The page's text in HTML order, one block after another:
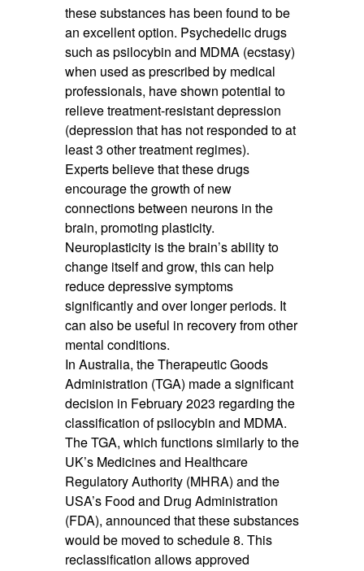
these substances has been found to be
an excellent option. Psychedelic drugs
such as psilocybin and MDMA (ecstasy)
when used as prescribed by medical
professionals, have shown potential to
relieve treatment-resistant depression
(depression that has not responded to at
least 3 other treatment regimes).
Experts believe that these drugs
encourage the growth of new
connections between neurons in the
brain, promoting plasticity.
Neuroplasticity is the brain’s ability to
change itself and grow, this can help
reduce depressive symptoms
significantly and over longer periods. It
can also be useful in recovery from other
mental conditions.
In Australia, the Therapeutic Goods
Administration (TGA) made a significant
decision in February 2023 regarding the
classification of psilocybin and MDMA.
The TGA, which functions similarly to the
UK’s Medicines and Healthcare
Regulatory Authority (MHRA) and the
USA’s Food and Drug Administration
(FDA), announced that these substances
would be moved to schedule 8. This
reclassification allows approved